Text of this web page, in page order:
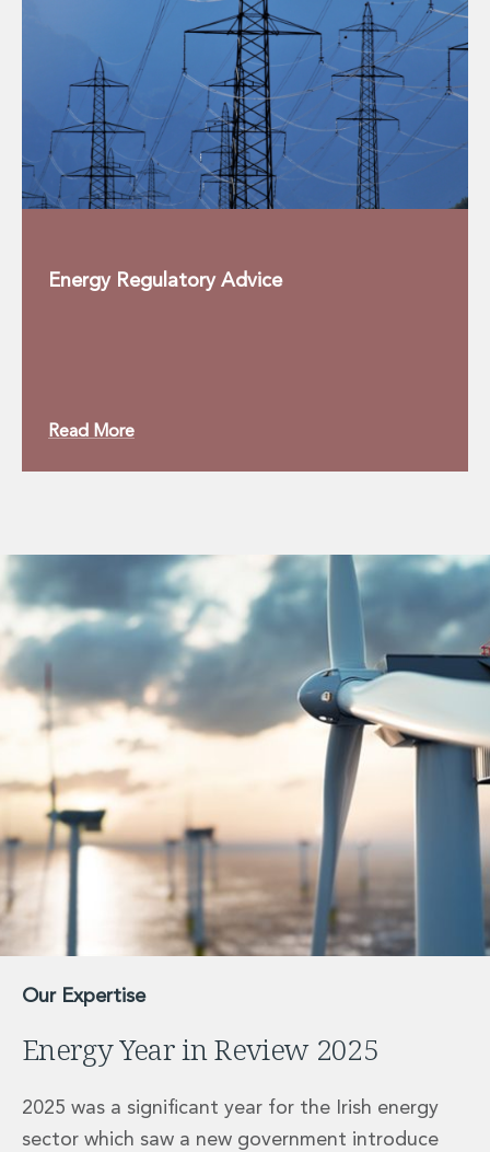
Innovation and Legal Technology Graduate Programme
Recruitment Resource Hub
Energy Regulatory Advice
Read More
Our Expertise
Energy Year in Review 2025
2025 was a significant year for the Irish energy
sector which saw a new government introduce